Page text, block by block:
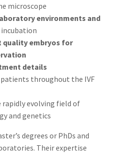
microscope
environments and
quality embryos for
details
throughout the IVF
rapidly evolving field of
and genetics
degrees or PhDs and
Their expertise